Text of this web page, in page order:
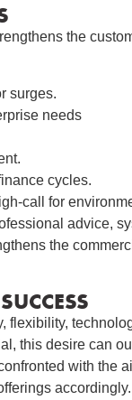
the
surges.
needs
cycles.
call for
advice,
the
flexibility,
this desire can
with the